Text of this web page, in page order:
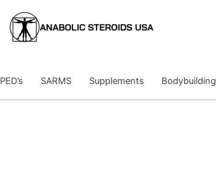
PED’s SARMS Supplements Bodybuilding